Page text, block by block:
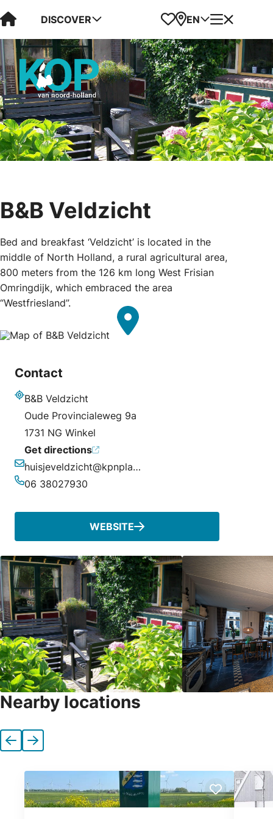
Visit Kop van Holland
DISCOVER Favorites
Map
EN Menu
B&B Veldzicht
Bed and breakfast ‘Veldzicht’ is located in the
middle of North Holland, a rural agricultural area,
800 meters from the 126 km long West Frisian
Omringdijk, which embraced the area
“Westfriesland”.
Contact
B&B Veldzicht
Oude Provincialeweg 9a
1731 NG Winkel
Get directions
Email
huisjeveldzicht@kpnplanet.nl
06 38027930
WEBSITE
Nearby locations
Previous
Next